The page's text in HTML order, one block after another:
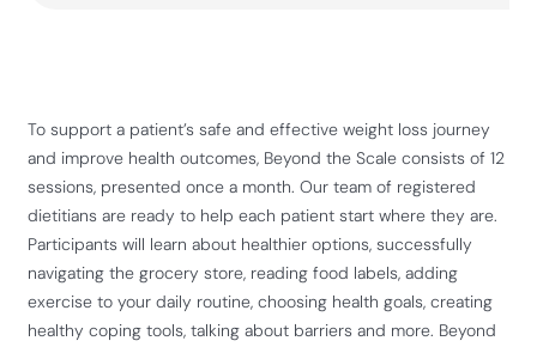
To support a patient’s safe and effective weight loss journey
and improve health outcomes, Beyond the Scale consists of 12
sessions, presented once a month. Our team of registered
dietitians are ready to help each patient start where they are.
Participants will learn about healthier options, successfully
navigating the grocery store, reading food labels, adding
exercise to your daily routine, choosing health goals, creating
healthy coping tools, talking about barriers and more. Beyond